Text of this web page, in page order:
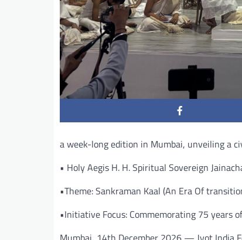
a week-long edition in Mumbai, unveiling a
• Holy Aegis H. H. Spiritual Sovereign
•Theme: Sankraman Kaal (An Era Of
•Initiative Focus: Commemorating 75